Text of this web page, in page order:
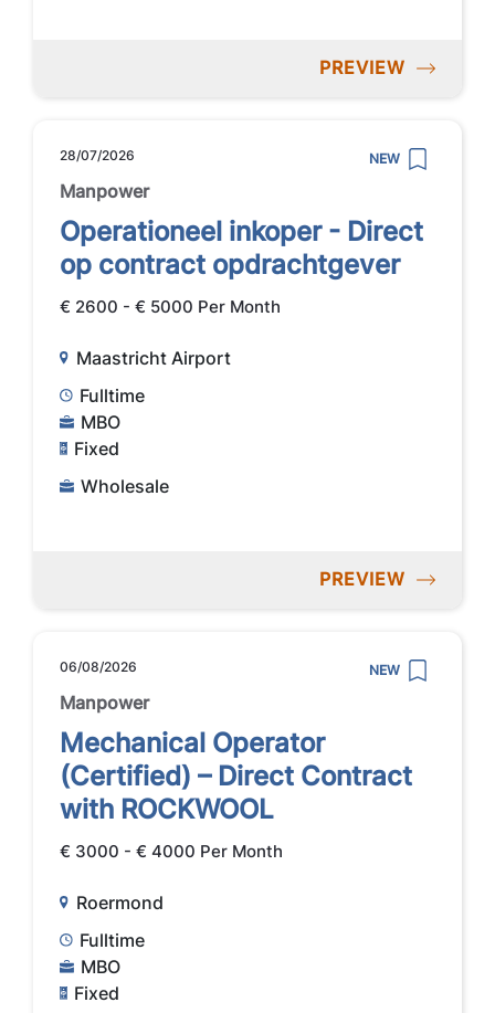
PREVIEW
28/07/2026 NEW
Manpower
Operationeel inkoper - Direct
op contract opdrachtgever
€ 2600 - € 5000 Per Month
Maastricht Airport
Fulltime
MBO
Fixed
Wholesale
PREVIEW
06/08/2026 NEW
Manpower
Mechanical Operator
(Certified) – Direct Contract
with ROCKWOOL
€ 3000 - € 4000 Per Month
Roermond
Fulltime
MBO
Fixed